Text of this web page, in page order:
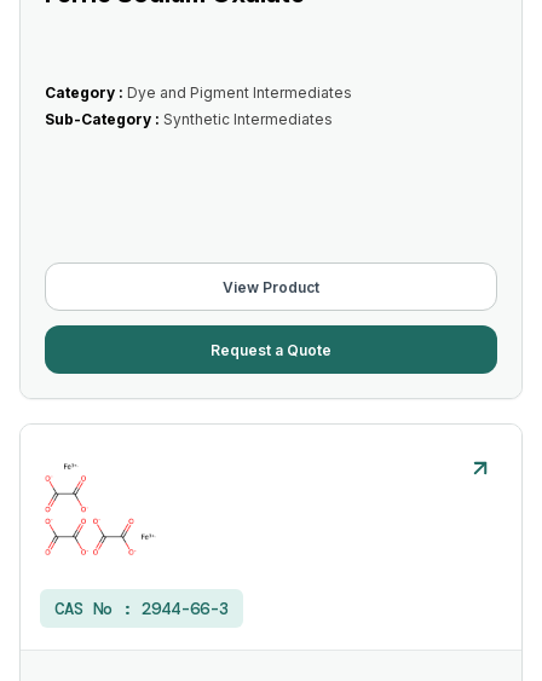
Category : Dye and Pigment Intermediates
Sub-Category : Synthetic Intermediates
View Product
Request a Quote
CAS No : 2944-66-3